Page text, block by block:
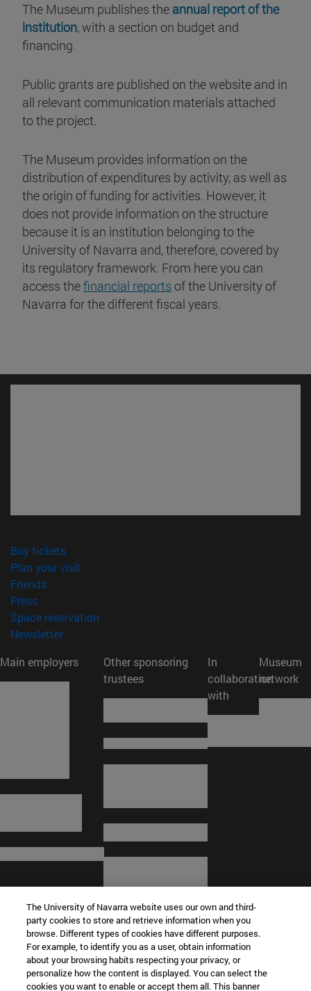
The Museum publishes the annual report of the
institution, with a section on budget and
financing.
Public grants are published on the website and in
all relevant communication materials attached
to the project.
The Museum provides information on the
distribution of expenditures by activity, as well as
the origin of funding for activities. However, it
does not provide information on the structure
because it is an institution belonging to the
University of Navarra and, therefore, covered by
its regulatory framework. From here you can
access thefinancial reports of the University of
Navarra for the different fiscal years.
Buy tickets(opens in new window)
Plan your visit
Friends(opens in new window)
Press(opens in new window)
Space reservation
Newsletter(opens in new window)
Main employers
Other sponsoring
trustees
In
collaboration
with
Museum
network
© University of Navarra
The University of Navarra website uses our own and third-
party cookies to store and retrieve information when you
browse. Different types of cookies have different purposes.
For example, to identify you as a user, obtain information
about your browsing habits respecting your privacy, or
personalize how the content is displayed. You can select the
cookies you want to enable or accept them all. This banner